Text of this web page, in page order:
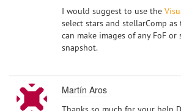
I would suggest to use the
select stars and stellarComp
can make images of any FoF
snapshot.
Martín Aros